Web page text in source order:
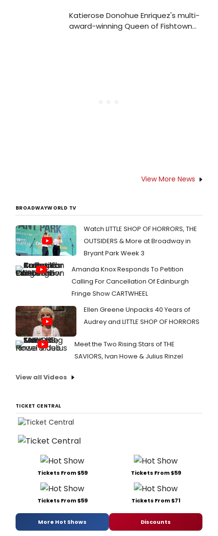
Katierose Donohue Enriquez's multi-
award-winning Queen of Fishtown
View More News
BROADWAYWORLD TV
Watch LITTLE SHOP OF HORRORS, THE
OUTSIDERS & More at Broadway in
Bryant Park Week 3
Amanda Knox Responds To Petition
Calling For Cancellation Of Edinburgh
Fringe Show CARTWHEEL
Ellen Greene Unpacks 40 Years of
Audrey and LITTLE SHOP OF HORRORS
Meet the Two Rising Stars of THE
SAVIORS, Ivan Howe & Julius Rinzel
View all Videos
TICKET CENTRAL
Tickets From $59 Tickets From $59
Tickets From $59 Tickets From $71
More Hot Shows Discounts